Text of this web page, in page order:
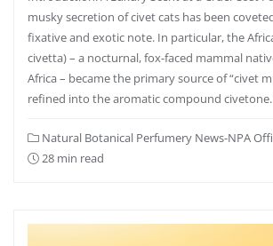
musky secretion of civet cats has been
fixative and exotic note. In particular, the
civetta) – a nocturnal, fox-faced mammal
Africa – became the primary source of “civet
refined into the aromatic compound
Natural Botanical Perfumery News-NPA
28 min read